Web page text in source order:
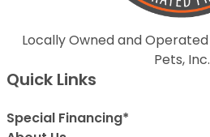
Locally Owned and
Pets, Inc.
Quick Links
Special Financing*